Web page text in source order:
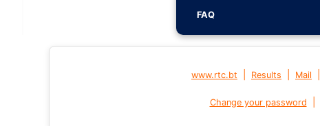
FAQ
www.rtc.bt Results Mail
Change your password